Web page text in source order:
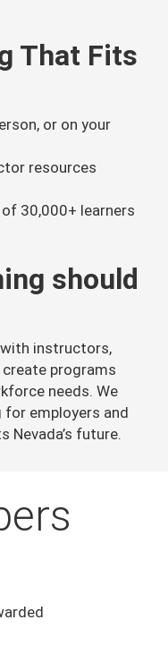
That Fits
or on your
resources
30,000+ learners
should
with instructors,
programs
needs. We
employers and
Nevada’s future.